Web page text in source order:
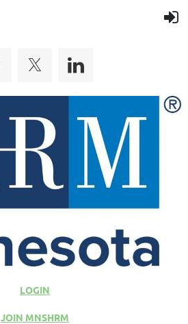
LOGIN
JOIN MNSHRM